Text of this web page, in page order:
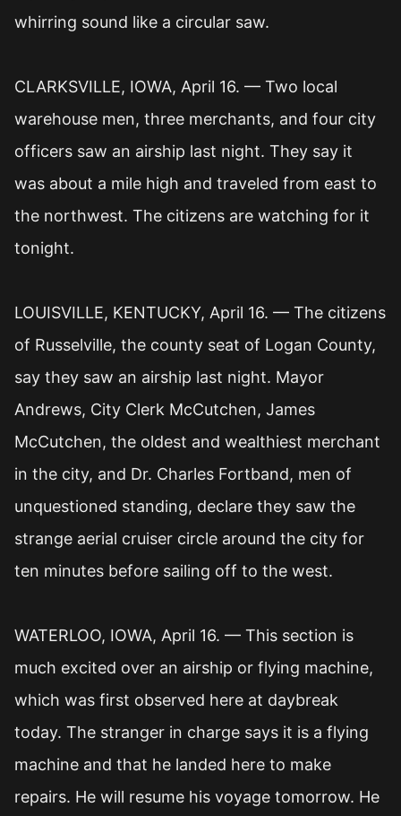
whirring sound like a circular saw.
CLARKSVILLE, IOWA, April 16. — Two local
warehouse men, three merchants, and four city
officers saw an airship last night. They say it
was about a mile high and traveled from east to
the northwest. The citizens are watching for it
tonight.
LOUISVILLE, KENTUCKY, April 16. — The citizens
of Russelville, the county seat of Logan County,
say they saw an airship last night. Mayor
Andrews, City Clerk McCutchen, James
McCutchen, the oldest and wealthiest merchant
in the city, and Dr. Charles Fortband, men of
unquestioned standing, declare they saw the
strange aerial cruiser circle around the city for
ten minutes before sailing off to the west.
WATERLOO, IOWA, April 16. — This section is
much excited over an airship or flying machine,
which was first observed here at daybreak
today. The stranger in charge says it is a flying
machine and that he landed here to make
repairs. He will resume his voyage tomorrow. He